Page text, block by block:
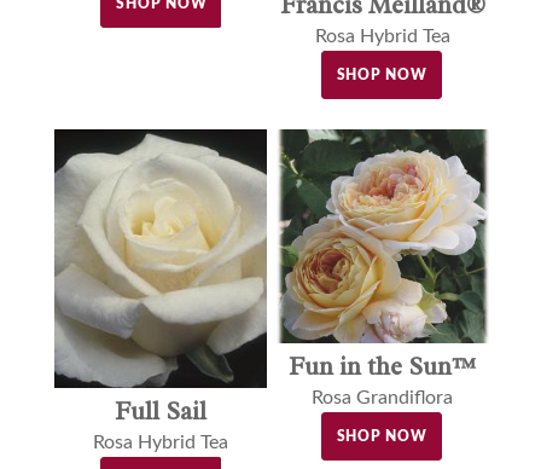
SHOP NOW
Rosa Hybrid Tea
SHOP NOW
Full Sail
Rosa Hybrid Tea
Fun in the Sun™
Rosa Grandiflora
SHOP NOW